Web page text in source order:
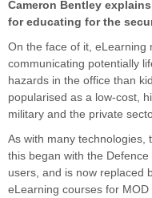
Cameron Bentley
for educating for the
On the face of it, eLearning
communicating potentially
hazards in the office than
popularised as a low-cost,
military and the private
As with many technologies,
this began with the
users, and is now replaced
eLearning courses for